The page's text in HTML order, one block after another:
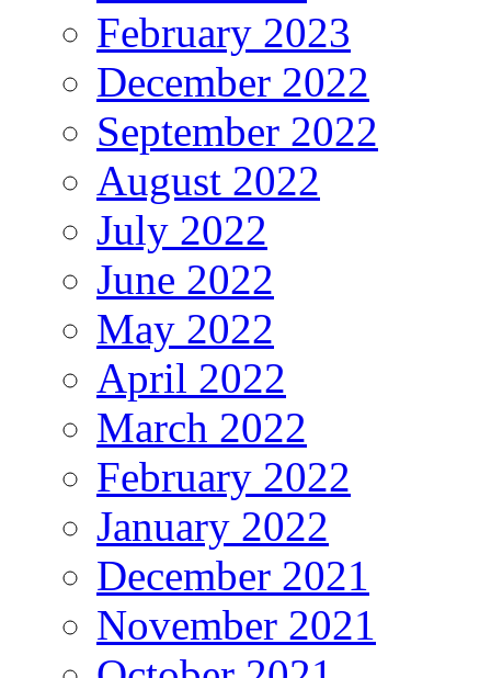
February 2023
December 2022
September 2022
August 2022
July 2022
June 2022
May 2022
April 2022
March 2022
February 2022
January 2022
December 2021
November 2021